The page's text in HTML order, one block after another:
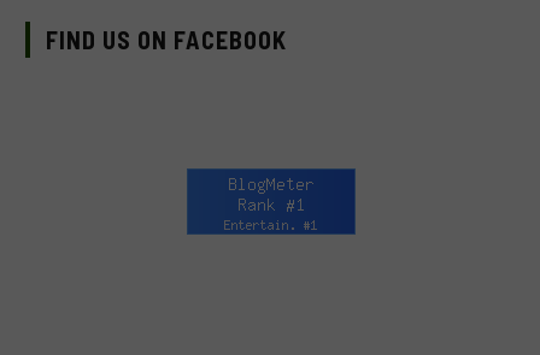
FIND US ON FACEBOOK